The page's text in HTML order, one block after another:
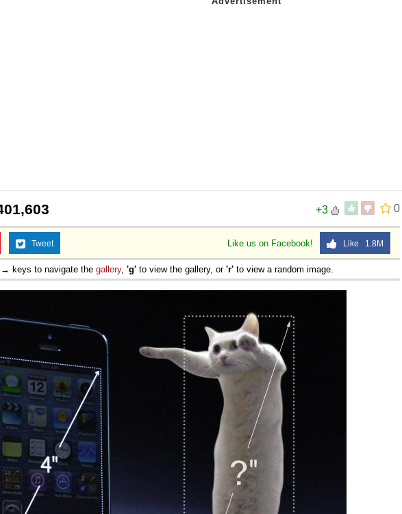
0
+3
Like us on Facebook! Like 1.8M
Tweet
keys to navigate the gallery, 'g' to view the gallery, or 'r' to view a random image.